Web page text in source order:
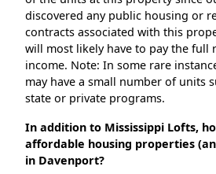
discovered any public housing or
contracts associated with this
will most likely have to pay the full
income. Note: In some rare
may have a small number of units
state or private programs.
In addition to Mississippi Lofts,
affordable housing properties
in Davenport?